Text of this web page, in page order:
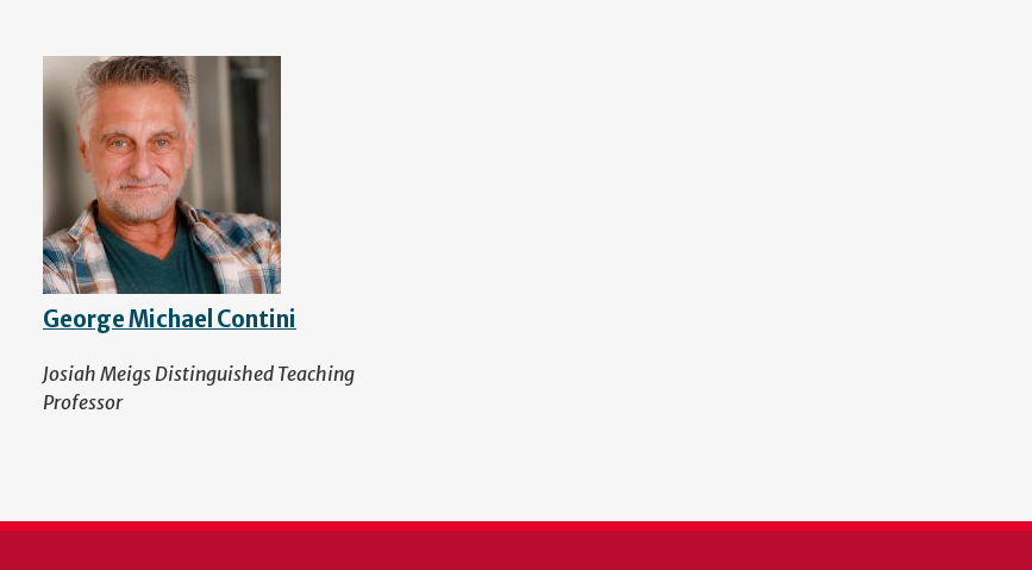
George Michael Contini
Josiah Meigs Distinguished Teaching
Professor